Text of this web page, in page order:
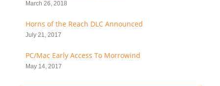
March 26, 2018
Horns of the Reach DLC Announced
July 21, 2017
PC/Mac Early Access To Morrowind
May 14, 2017